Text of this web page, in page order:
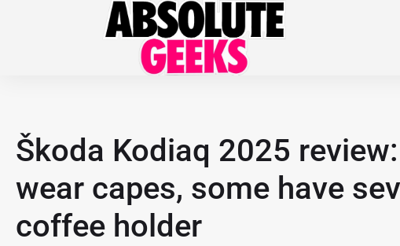
Škoda Kodiaq 2025
wear capes, some have
coffee holder